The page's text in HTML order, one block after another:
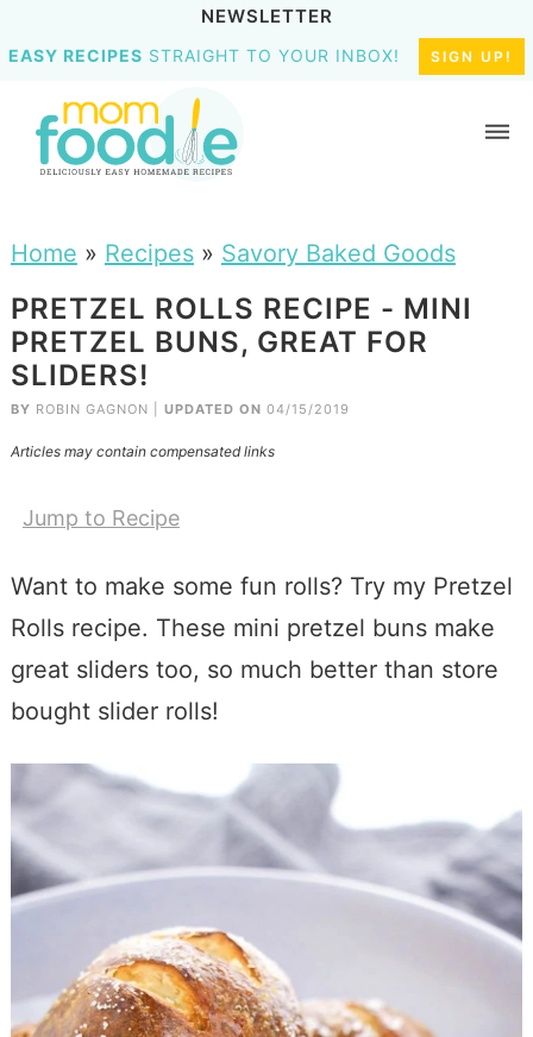
NEWSLETTER
EASY RECIPES STRAIGHT TO YOUR INBOX! SIGN UP!
Home » Recipes» Savory Baked Goods
PRETZEL ROLLS RECIPE - MINI
PRETZEL BUNS, GREAT FOR
SLIDERS!
BY ROBIN GAGNON UPDATED ON 04/15/2019
Articles may contain compensated links
Jump to Recipe
Want to make some fun rolls? Try my Pretzel
Rolls recipe. These mini pretzel buns make
great sliders too, so much better than store
bought slider rolls!